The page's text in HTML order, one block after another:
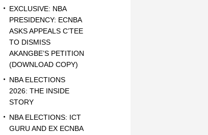
EXCLUSIVE: NBA
PRESIDENCY: ECNBA
ASKS APPEALS C’TEE
TO DISMISS
AKANGBE’S PETITION
(DOWNLOAD COPY)
NBA ELECTIONS
2026: THE INSIDE
STORY
NBA ELECTIONS: ICT
GURU AND EX ECNBA